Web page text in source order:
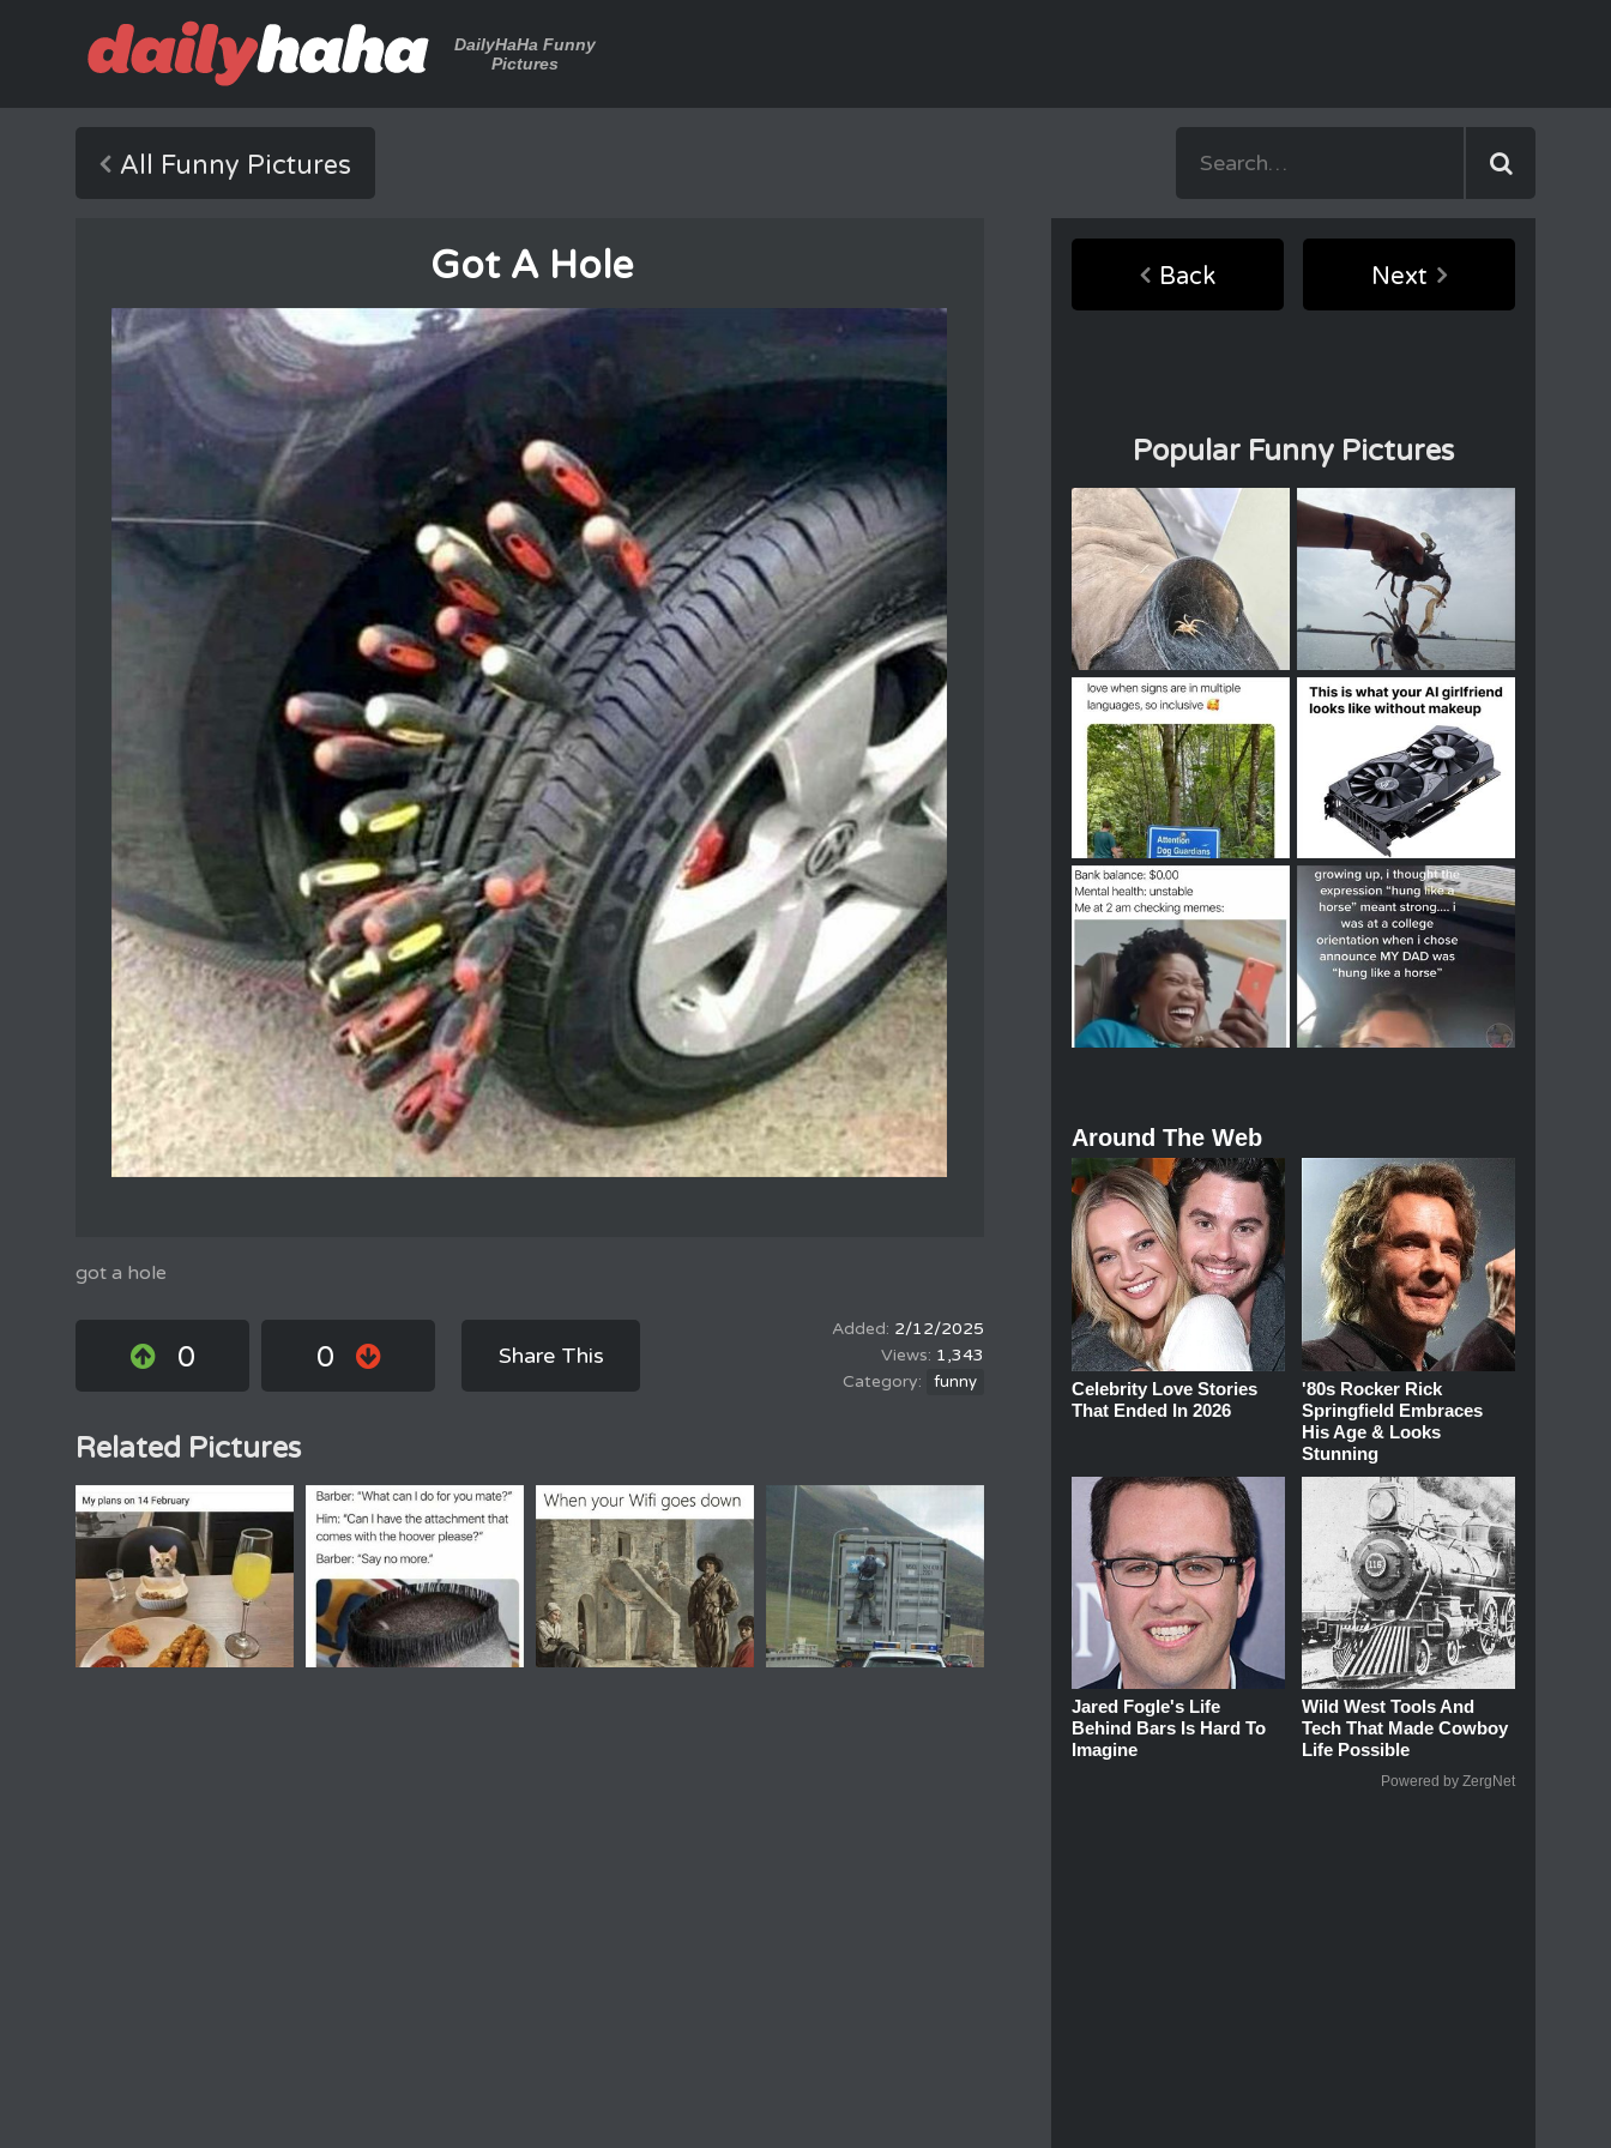
DailyHaHa Funny
Pictures
All Funny Pictures
Got A Hole
got a hole
0 0 Share This
2/12/2025
1,343
funny
Related Pictures
Back Next
Popular Funny Pictures
Around The Web
Celebrity Love Stories
That Ended In 2026
'80s Rocker Rick
Springfield Embraces
His Age & Looks
Stunning
Jared Fogle's Life
Behind Bars Is Hard To
Imagine
Wild West Tools And
Tech That Made Cowboy
Life Possible
Powered by ZergNet